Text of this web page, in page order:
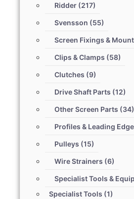
Ridder (217)
Svensson (55)
Screen Fixings &
Clips & Clamps (58)
Clutches (9)
Drive Shaft Parts (12)
Other Screen Parts (34)
Profiles & Leading Edge
Pulleys (15)
Wire Strainers (6)
Specialist Tools &
Specialist Tools (1)